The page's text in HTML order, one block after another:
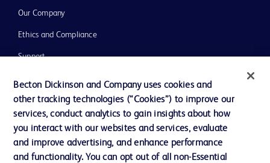
Our Company
Ethics and Compliance
Support
Contact us
Cookie Preferences
Becton Dickinson and Company uses cookies and
other tracking technologies (“Cookies”) to improve our
services, conduct analytics to gain insights about how
you interact with our websites and services, evaluate
and improve advertising, and enhance performance
and functionality. You can opt out of all non-Essential